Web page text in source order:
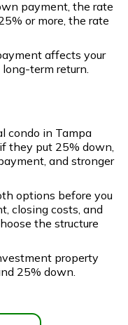
payment, the rate
or more, the rate
affects your
term return.
condo in Tampa
they put 25% down,
and stronger
options before you
closing costs, and
the structure
property
25% down.